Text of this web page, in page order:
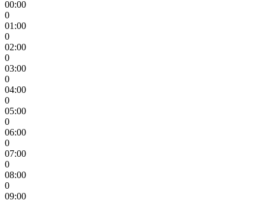
00:00
0
01:00
0
02:00
0
03:00
0
04:00
0
05:00
0
06:00
0
07:00
0
08:00
0
09:00